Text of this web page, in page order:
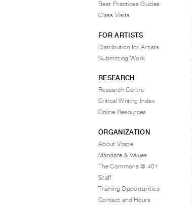
Best Practices Guides
Class Visits
FOR ARTISTS
Distribution for Artists
Submitting Work
RESEARCH
Research Centre
Critical Writing Index
Online Resources
ORGANIZATION
About Vtape
Mandate & Values
The Commons @ 401
Staff
Training Opportunities
Contact and Hours